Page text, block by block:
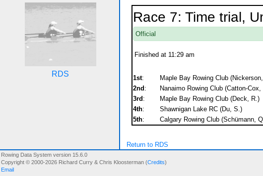
RDS
Race 7: Time trial,
Official
Finished at 11:29 am
1st: Maple Bay Rowing Club
2nd : Nanaimo Rowing Club (Catton-Cox,
3rd : Maple Bay Rowing Club (Deck, R.)
4th: Shawnigan Lake RC (Du, S.)
5th: Calgary Rowing Club (Schümann,
Return to RDS
Rowing Data System version 15.6.0
Copyright © 2000-2026 Richard Curry & Chris Kloosterman (Credits)
Email